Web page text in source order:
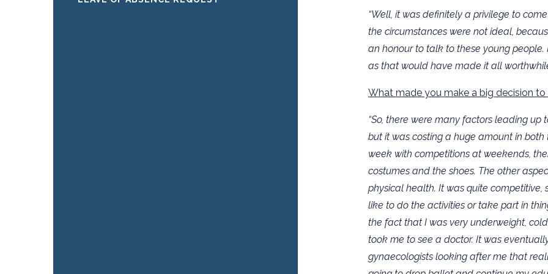
“Well, it was definitely a privilege to
the circumstances were not ideal,
an honour to talk to these young
as that would have made it all
What made you make a big decision
“So, there were many factors leading
but it was costing a huge amount in
week with competitions at weekends,
costumes and the shoes. The other
physical health. It was quite competitive,
like to do the activities or take part in
the fact that I was very underweight,
took me to see a doctor. It was
gynaecologists looking after me that